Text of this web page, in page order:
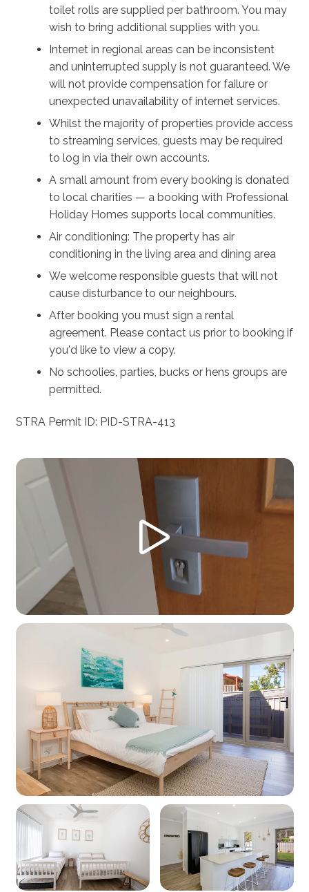
toilet rolls are supplied per bathroom. You may
wish to bring additional supplies with you.
Internet in regional areas can be inconsistent
and uninterrupted supply is not guaranteed. We
will not provide compensation for failure or
unexpected unavailability of internet services.
Whilst the majority of properties provide access
to streaming services, guests may be required
to log in via their own accounts.
A small amount from every booking is donated
to local charities — a booking with Professional
Holiday Homes supports local communities.
Air conditioning: The property has air
conditioning in the living area and dining area
We welcome responsible guests that will not
cause disturbance to our neighbours.
After booking you must sign a rental
agreement. Please contact us prior to booking if
you'd like to view a copy.
No schoolies, parties, bucks or hens groups are
permitted.
STRA Permit ID: PID-STRA-413